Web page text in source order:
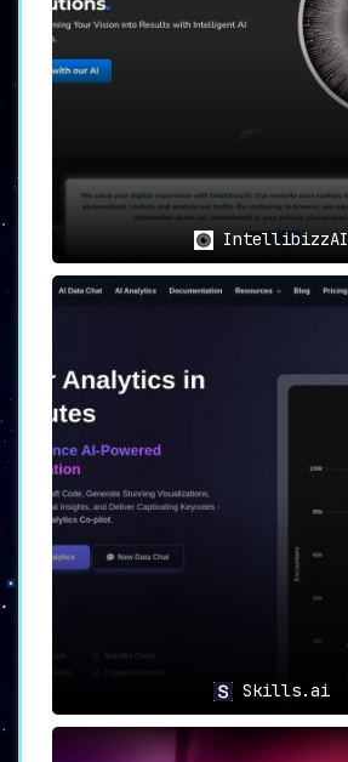
IntellibizzAI
Skills.ai